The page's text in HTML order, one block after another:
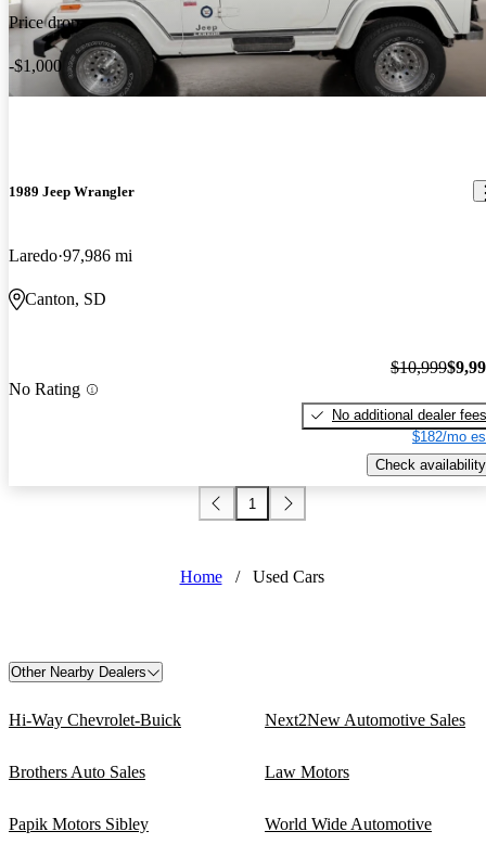
Price drop
-$1,000
1989 Jeep Wrangler
Laredo 97,986 mi
Canton, SD
No Rating
$10,999
No additional dealer fees
$182/mo
Check availability
1
Home / Used Cars
Other Nearby Dealers
Hi-Way Chevrolet-Buick Next2New Automotive Sales
Brothers Auto Sales Law Motors
Papik Motors Sibley World Wide Automotive